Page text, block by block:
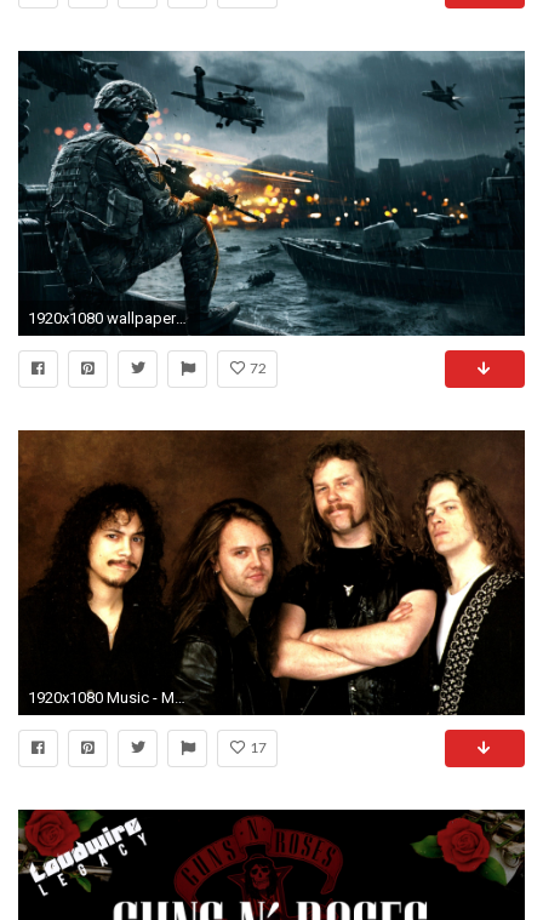
1920x1080 wallpaper-for-laptop-free-Download4-600x338
72
1920x1080 Music - Metallica Wallpaper
17